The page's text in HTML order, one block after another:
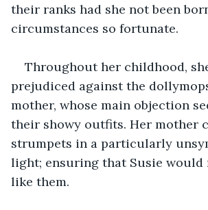
their ranks had she not been
circumstances so fortunate.
Throughout her childhood,
prejudiced against the
mother, whose main objection
their showy outfits. Her mother
strumpets in a particularly
light; ensuring that Susie would
like them.